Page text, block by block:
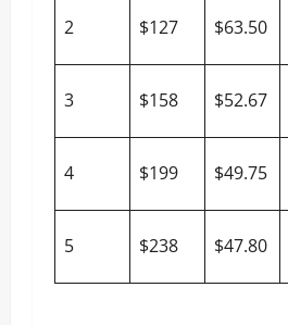
2 $127 $63.50
3 $158 $52.67
4 $199 $49.75
5 $238 $47.80